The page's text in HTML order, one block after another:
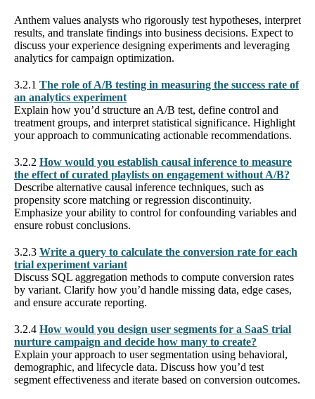
Anthem values analysts who rigorously test hypotheses, interpret
results, and translate findings into business decisions. Expect to
discuss your experience designing experiments and leveraging
analytics for campaign optimization.
3.2.1 The role of A/B testing in measuring the success rate of
an analytics experiment
Explain how you’d structure an A/B test, define control and
treatment groups, and interpret statistical significance. Highlight
your approach to communicating actionable recommendations.
3.2.2 How would you establish causal inference to measure
the effect of curated playlists on engagement without A/B?
Describe alternative causal inference techniques, such as
propensity score matching or regression discontinuity.
Emphasize your ability to control for confounding variables and
ensure robust conclusions.
3.2.3 Write a query to calculate the conversion rate for each
trial experiment variant
Discuss SQL aggregation methods to compute conversion rates
by variant. Clarify how you’d handle missing data, edge cases,
and ensure accurate reporting.
3.2.4 How would you design user segments for a SaaS trial
nurture campaign and decide how many to create?
Explain your approach to user segmentation using behavioral,
demographic, and lifecycle data. Discuss how you’d test
segment effectiveness and iterate based on conversion outcomes.